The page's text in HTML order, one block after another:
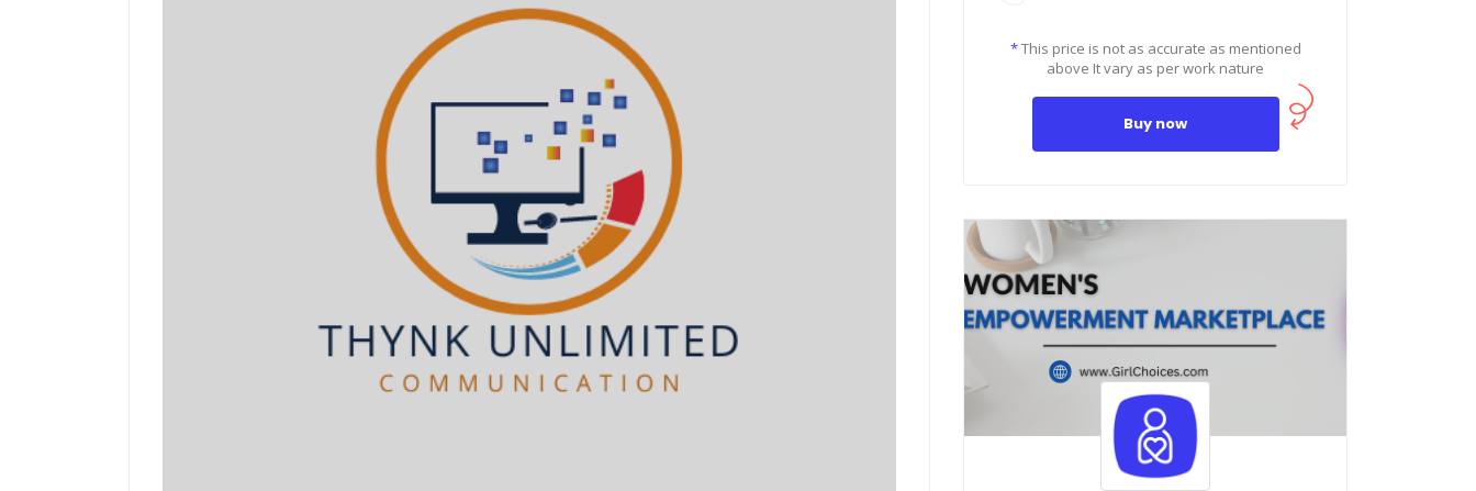
*This price is not as accurate as mentioned
above It vary as per work nature
Buy now